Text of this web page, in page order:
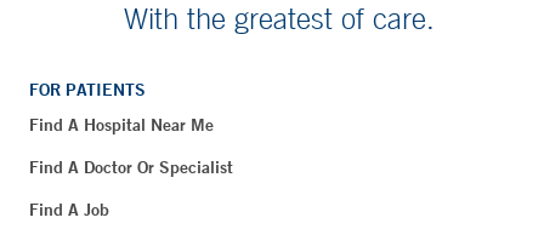
With the greatest of care.
FOR PATIENTS
Find A Hospital Near Me
Find A Doctor Or Specialist
Find A Job